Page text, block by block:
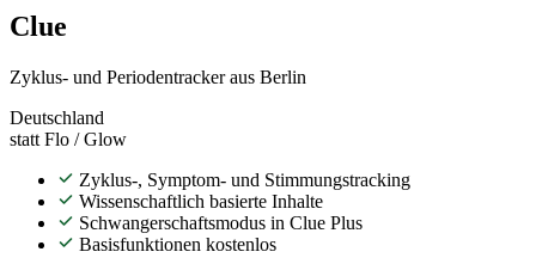
Clue
Zyklus- und Periodentracker aus Berlin
Deutschland
statt Flo / Glow
Zyklus-, Symptom- und Stimmungstracking
Wissenschaftlich basierte Inhalte
Schwangerschaftsmodus in Clue Plus
Basisfunktionen kostenlos